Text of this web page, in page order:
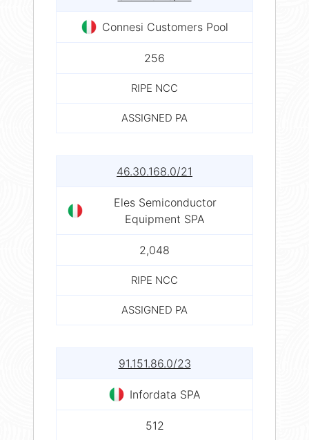
Connesi Customers Pool
256
RIPE NCC
ASSIGNED PA
46.30.168.0/21
Eles Semiconductor
Equipment SPA
2,048
RIPE NCC
ASSIGNED PA
91.151.86.0/23
Infordata SPA
512